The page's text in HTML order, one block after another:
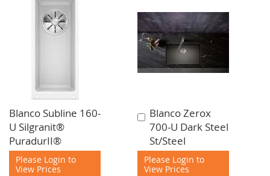
Blanco Subline 160-
U Silgranit®
PuradurII®
Please Login to
View Prices
Blanco Zerox
700-U Dark Steel
St/Steel
Please Login to
View Prices
Add
to
Cart